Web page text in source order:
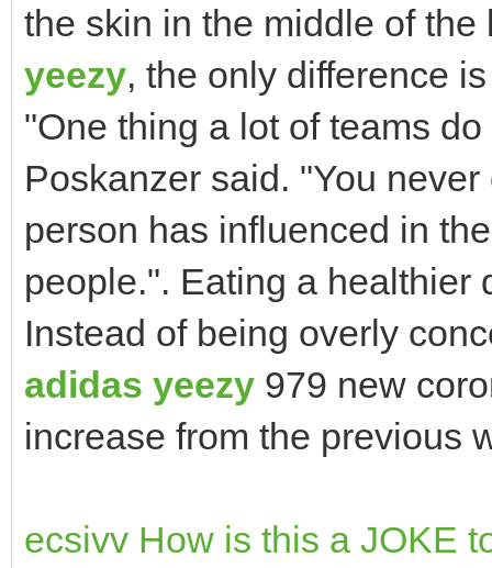
the skin in the middle of
yeezy, the only difference
"One thing a lot of teams
Poskanzer said. "You
person has influenced in
people.". Eating a healthier
Instead of being overly
adidas yeezy 979 new
increase from the previous
ecsivv How is this a JOKE